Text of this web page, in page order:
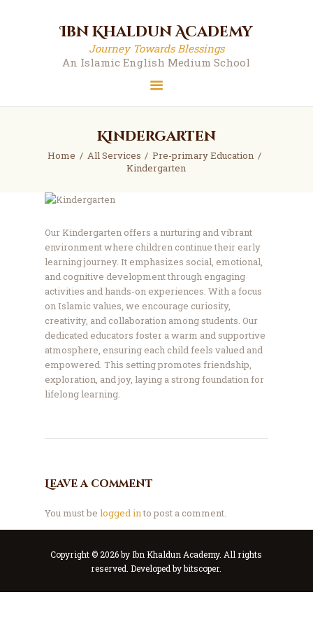
Ibn Khaldun Academy
Journey Towards Blessings
An Islamic English Medium School
Kindergarten
Home All Services
Pre-primary Education
Kindergarten
Ibn Khaldun Academy
Journey Towards Blessings
Our Kindergarten offers a nurturing and vibrant
environment where children continue their early
learning journey. It emphasizes social, emotional,
and cognitive development through engaging
activities and hands-on experiences. With a focus
on Islamic values, we encourage curiosity,
creativity, and collaboration among students. Our
dedicated educators foster a warm and supportive
atmosphere, ensuring each child feels valued and
empowered. This setting promotes friendship,
exploration, and joy, laying a strong foundation for
lifelong learning.
Leave a comment
You must be logged into post a comment.
Copyright © 2026 by Ibn Khaldun Academy. All rights
reserved. Developed bybitscoper.